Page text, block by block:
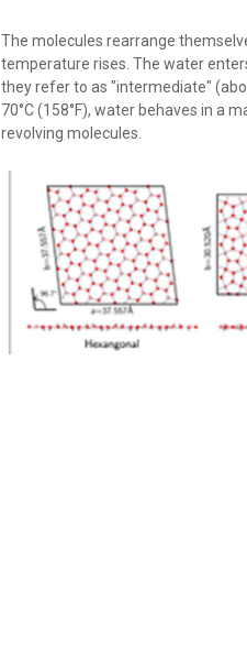
The molecules rearrange
temperature rises. The water
they refer to as "intermediate"
70°C (158°F), water behaves in a
revolving molecules.